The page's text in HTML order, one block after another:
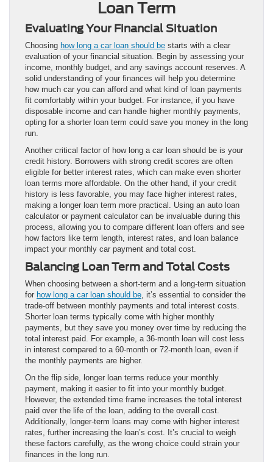
Loan Term
Evaluating Your Financial Situation
Choosing how long a car loan should be starts with a clear
evaluation of your financial situation. Begin by assessing your
income, monthly budget, and any savings account reserves. A
solid understanding of your finances will help you determine
how much car you can afford and what kind of loan payments
fit comfortably within your budget. For instance, if you have
disposable income and can handle higher monthly payments,
opting for a shorter loan term could save you money in the long
run.
Another critical factor of how long a car loan should be is your
credit history. Borrowers with strong credit scores are often
eligible for better interest rates, which can make even shorter
loan terms more affordable. On the other hand, if your credit
history is less favorable, you may face higher interest rates,
making a longer loan term more practical. Using an auto loan
calculator or payment calculator can be invaluable during this
process, allowing you to compare different loan offers and see
how factors like term length, interest rates, and loan balance
impact your monthly car payment and total cost.
Balancing Loan Term and Total Costs
When choosing between a short-term and a long-term situation
for how long a car loan should be , it’s essential to consider the
trade-off between monthly payments and total interest costs.
Shorter loan terms typically come with higher monthly
payments, but they save you money over time by reducing the
total interest paid. For example, a 36-month loan will cost less
in interest compared to a 60-month or 72-month loan, even if
the monthly payments are higher.
On the flip side, longer loan terms reduce your monthly
payment, making it easier to fit into your monthly budget.
However, the extended time frame increases the total interest
paid over the life of the loan, adding to the overall cost.
Additionally, longer-term loans may come with higher interest
rates, further increasing the loan’s cost. It’s crucial to weigh
these factors carefully, as the wrong choice could strain your
finances in the long run.